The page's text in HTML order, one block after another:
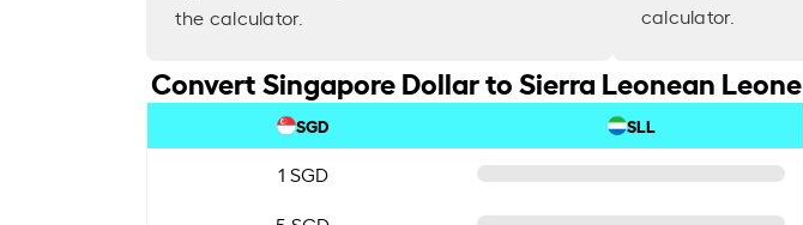
the calculator.
calculator.
Convert Singapore Dollar to Sierra Leonean Leone
SGD SLL
1 SGD